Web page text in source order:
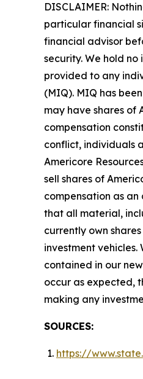
DISCLAIMER:
particular financial
financial advisor
security. We hold
provided to any
(MIQ). MIQ has
may have shares of
compensation
conflict, individuals
Americore
sell shares of
compensation as
that all material,
currently own
investment
contained in our
occur as expected,
making any
SOURCES:
https://